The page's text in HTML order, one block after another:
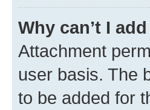
Why can’t I
Attachment
user basis. The
to be added for